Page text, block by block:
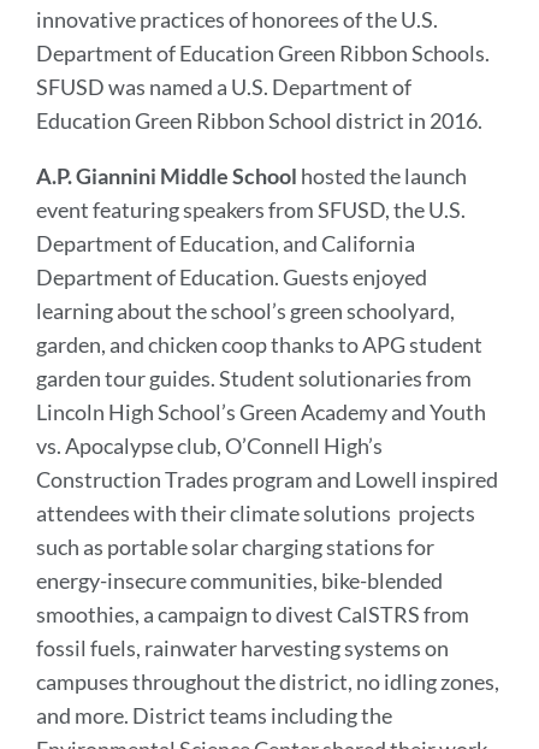
innovative practices of honorees of the U.S.
Department of Education Green Ribbon Schools.
SFUSD was named a U.S. Department of
Education Green Ribbon School district in 2016.
A.P. Giannini Middle School hosted the launch
event featuring speakers from SFUSD, the U.S.
Department of Education, and California
Department of Education. Guests enjoyed
learning about the school’s green schoolyard,
garden, and chicken coop thanks to APG student
garden tour guides. Student solutionaries from
Lincoln High School’s Green Academy and Youth
vs. Apocalypse club, O’Connell High’s
Construction Trades program and Lowell inspired
attendees with their climate solutions projects
such as portable solar charging stations for
energy-insecure communities, bike-blended
smoothies, a campaign to divest CalSTRS from
fossil fuels, rainwater harvesting systems on
campuses throughout the district, no idling zones,
and more. District teams including the